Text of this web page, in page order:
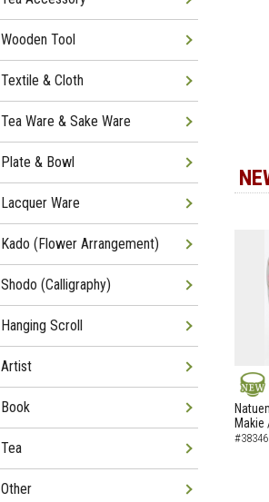
NEW
Makie
Wooden Tool
Textile & Cloth
Tea Ware & Sake Ware
Plate & Bowl
Lacquer Ware
Kado (Flower Arrangement)
Shodo (Calligraphy)
Hanging Scroll
Artist
Book
Tea
Other